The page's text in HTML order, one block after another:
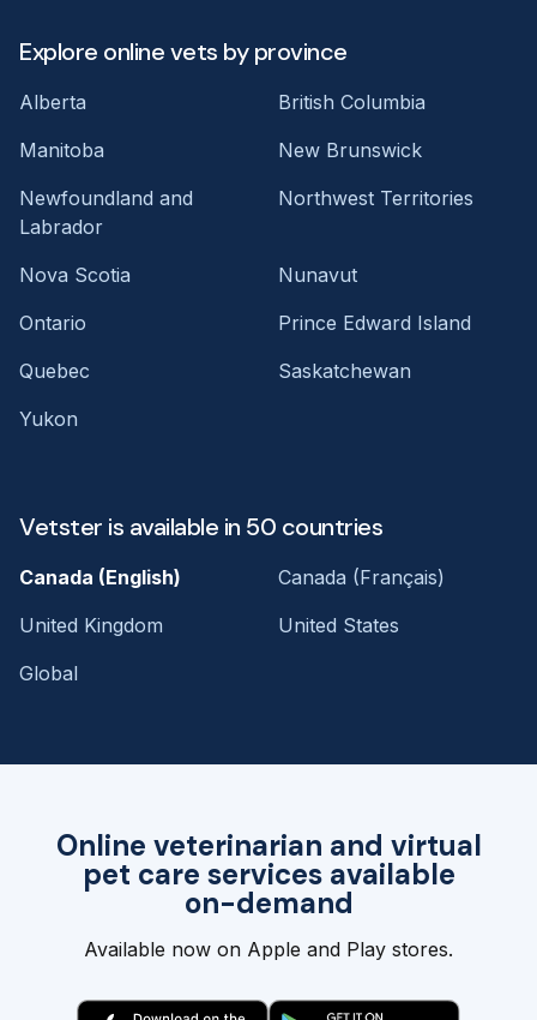
Online veterinarian and virtual
pet care services available
on-demand
Available now on Apple and Play stores.
Explore online vets by province
Alberta
British Columbia
Manitoba
New Brunswick
Newfoundland and
Labrador
Northwest Territories
Nova Scotia
Nunavut
Ontario
Prince Edward Island
Quebec
Saskatchewan
Yukon
Vetster is available in 50 countries
Canada (English)
Canada (Français)
United Kingdom
United States
Global